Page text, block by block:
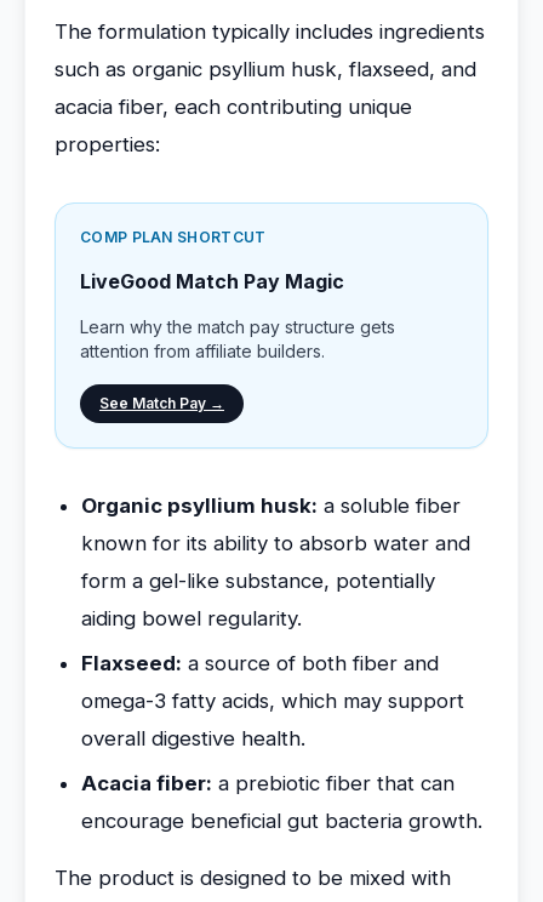
The formulation typically includes ingredients
such as organic psyllium husk, flaxseed, and
acacia fiber, each contributing unique
properties:
COMP PLAN SHORTCUT
LiveGood Match Pay Magic
Learn why the match pay structure gets
attention from affiliate builders.
See Match Pay →
Organic psyllium husk: a soluble fiber
known for its ability to absorb water and
form a gel-like substance, potentially
aiding bowel regularity.
Flaxseed: a source of both fiber and
omega-3 fatty acids, which may support
overall digestive health.
Acacia fiber: a prebiotic fiber that can
encourage beneficial gut bacteria growth.
The product is designed to be mixed with